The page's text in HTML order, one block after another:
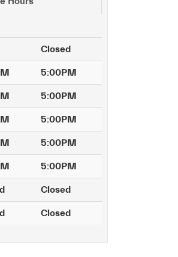
Closed
5:00PM
5:00PM
5:00PM
5:00PM
5:00PM
Closed
Closed